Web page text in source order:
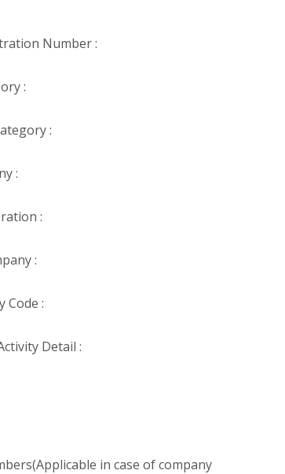
Number :
:
:
:
:
:
Code :
Detail :
in case of company